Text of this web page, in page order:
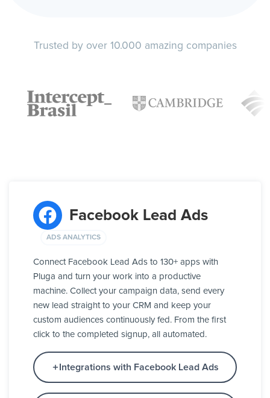
Trusted by over 10.000 amazing companies
Facebook Lead Ads
ADS ANALYTICS
Connect Facebook Lead Ads to 130+ apps with
Pluga and turn your work into a productive
machine. Collect your campaign data, send every
new lead straight to your CRM and keep your
custom audiences continuously fed. From the first
click to the completed signup, all automated.
Integrations with Facebook Lead Ads